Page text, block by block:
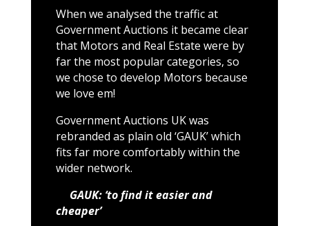
When we analysed the traffic at
Government Auctions it became clear
that Motors and Real Estate were by
far the most popular categories, so
we chose to develop Motors because
we love em!
Government Auctions UK was
rebranded as plain old ‘GAUK’ which
fits far more comfortably within the
wider network.
GAUK: ‘to find it easier and
cheaper’